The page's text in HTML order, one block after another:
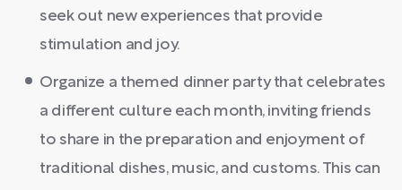
seek out new experiences that provide
stimulation and joy.
Organize a themed dinner party that celebrates
a different culture each month, inviting friends
to share in the preparation and enjoyment of
traditional dishes, music, and customs. This can